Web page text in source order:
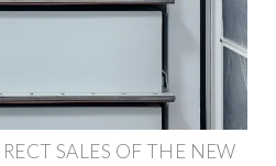
SALES OF THE NEW